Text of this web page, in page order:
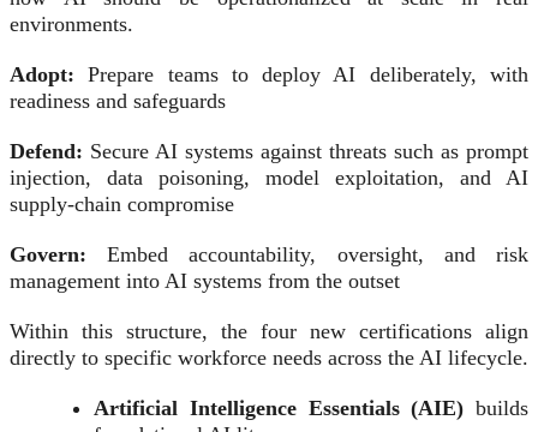
environments.
Adopt: Prepare teams to deploy AI deliberately, with
readiness and safeguards
Defend: Secure AI systems against threats such as prompt
injection, data poisoning, model exploitation, and AI
supply-chain compromise
Govern: Embed accountability, oversight, and risk
management into AI systems from the outset
Within this structure, the four new certifications align
directly to specific workforce needs across the AI lifecycle.
Artificial Intelligence Essentials (AIE) builds